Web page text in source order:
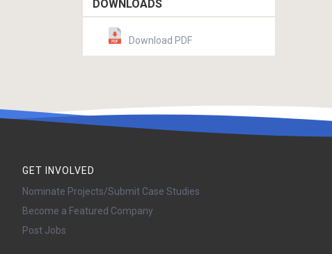
DOWNLOADS
Download PDF
GET INVOLVED
Nominate Projects/Submit Case Studies
Become a Featured Company
Post Jobs